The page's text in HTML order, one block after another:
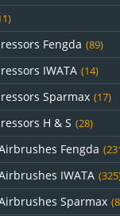
Fengda (89)
IWATA (14)
Sparmax (17)
H & S (28)
Fengda
IWATA
Sparmax